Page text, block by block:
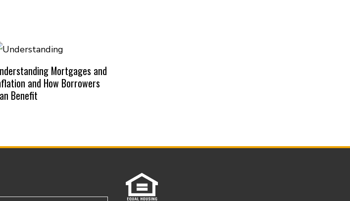
Mortgages and
and How Borrowers
Benefit